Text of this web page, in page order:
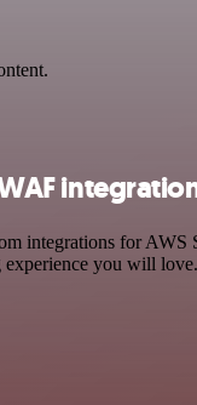
integrations for
you will love.